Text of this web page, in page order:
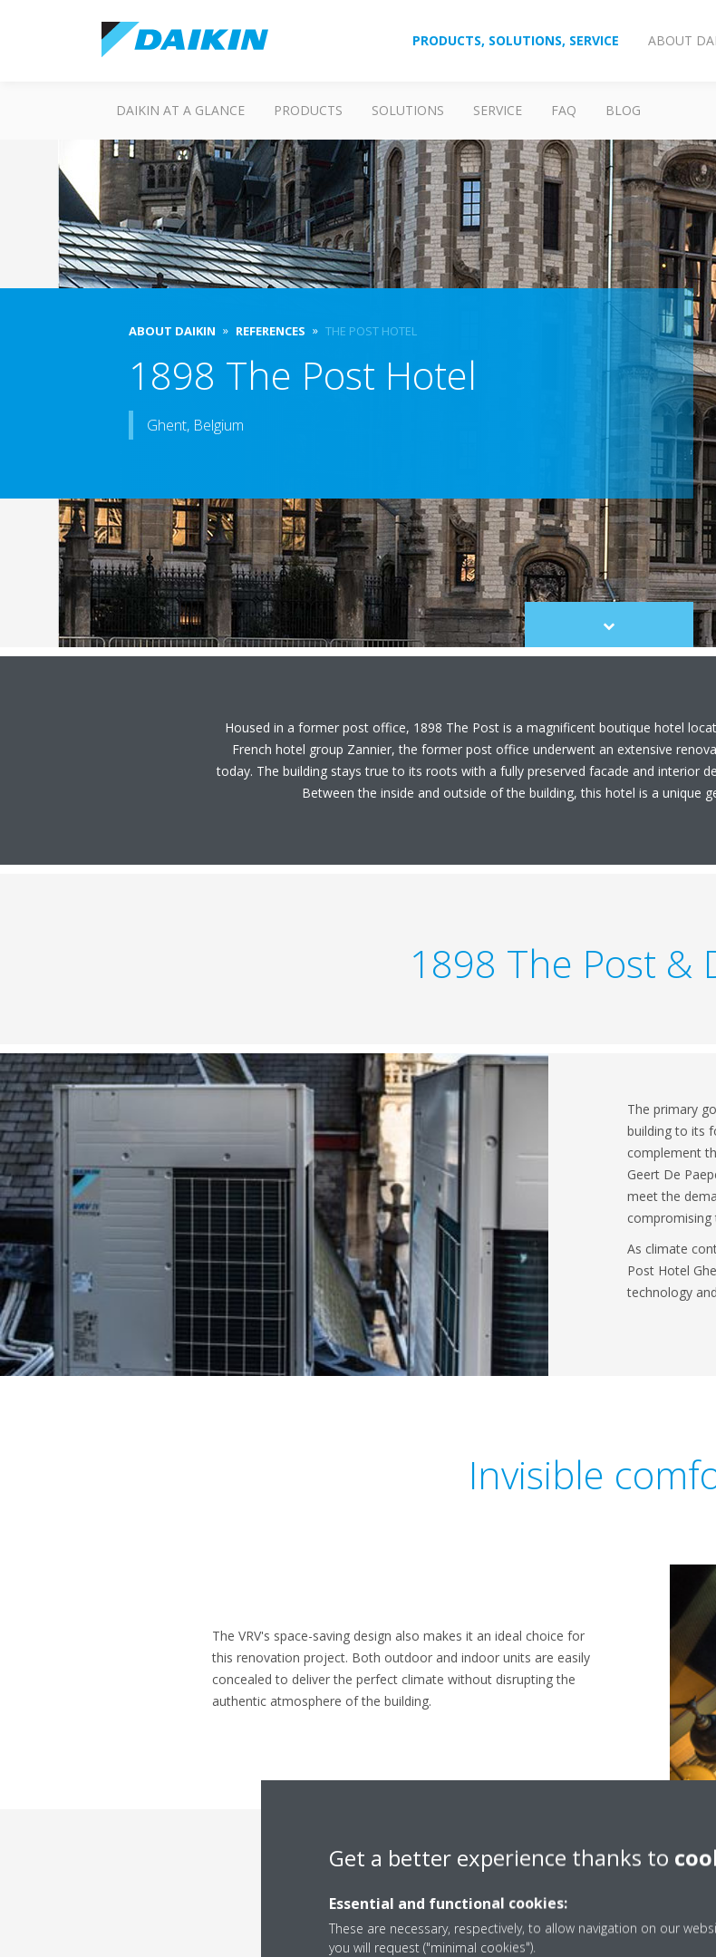
PRODUCTS, SOLUTIONS, SERVICE ABOUT
DAIKIN AT A GLANCE PRODUCTS SOLUTIONS SERVICE FAQ BLOG
ABOUT DAIKIN REFERENCES THE POST HOTEL
1898 The Post Hotel
Ghent, Belgium
Scroll
to
Housed in a former post office, 1898 The Post is a magnificent boutique hotel
French hotel group Zannier, the former post office underwent an extensive
today. The building stays true to its roots with a fully preserved facade and interior
Between the inside and outside of the building, this hotel is a unique
1898 The Post &
The primary
building to its
complement
Geert De
meet the
compromising
As climate
Post Hotel
technology
Invisible
The VRV's space-saving design also makes it an ideal choice for
this renovation project. Both outdoor and indoor units are easily
concealed to deliver the perfect climate without disrupting the
authentic atmosphere of the building.
Green hotel
Get a better experience thanks to
Essential and functional cookies:
These are necessary, respectively, to allow navigation on our
you will request ("minimal cookies").